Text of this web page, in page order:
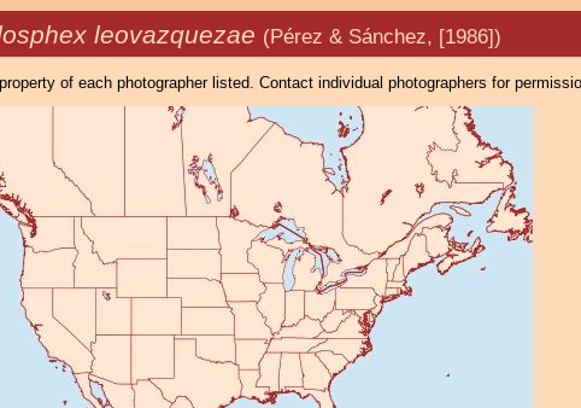
leovazquezae (Pérez & Sánchez, [1986])
of each photographer listed. Contact individual photographers for